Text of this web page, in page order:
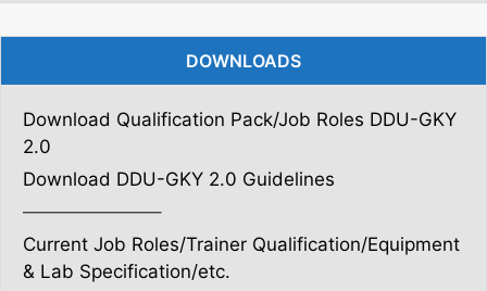
DOWNLOADS
Download Qualification Pack/Job Roles DDU-GKY
2.0
Download DDU-GKY 2.0 Guidelines
———————–
Current Job Roles/Trainer Qualification/Equipment
& Lab Specification/etc.